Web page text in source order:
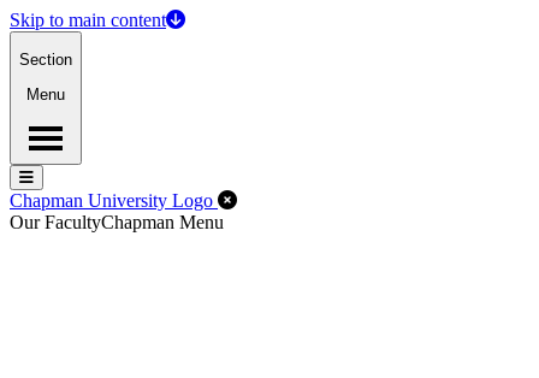
Skip to main content
Section
Menu
Menu
Menu
Chapman University Logo Close Off-Canvas Menu
Our FacultyChapman Menu